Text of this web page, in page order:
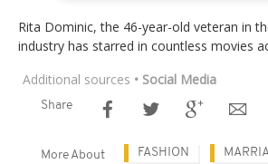
Rita Dominic, the 46-year-old veteran in
industry has starred in countless movies
Additional sources • Social Media
Share
More About FASHION